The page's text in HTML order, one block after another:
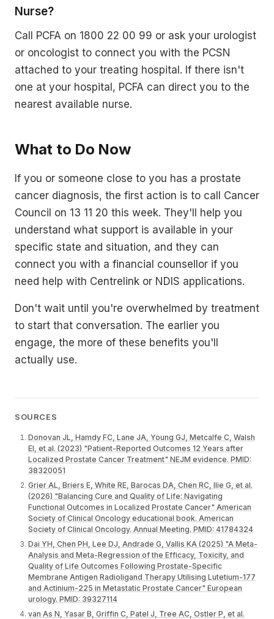
Nurse?
Call PCFA on 1800 22 00 99 or ask your urologist
or oncologist to connect you with the PCSN
attached to your treating hospital. If there isn't
one at your hospital, PCFA can direct you to the
nearest available nurse.
What to Do Now
If you or someone close to you has a prostate
cancer diagnosis, the first action is to call Cancer
Council on 13 11 20 this week. They'll help you
understand what support is available in your
specific state and situation, and they can
connect you with a financial counsellor if you
need help with Centrelink or NDIS applications.
Don't wait until you're overwhelmed by treatment
to start that conversation. The earlier you
engage, the more of these benefits you'll
actually use.
SOURCES
Donovan JL, Hamdy FC, Lane JA, Young GJ, Metcalfe C, Walsh
EI, et al. (2023) "Patient-Reported Outcomes 12 Years after
Localized Prostate Cancer Treatment" NEJM evidence. PMID:
38320051
Grier AL, Briers E, White RE, Barocas DA, Chen RC, Ilie G, et al.
(2026) "Balancing Cure and Quality of Life: Navigating
Functional Outcomes in Localized Prostate Cancer" American
Society of Clinical Oncology educational book. American
Society of Clinical Oncology. Annual Meeting. PMID: 41784324
Dai YH, Chen PH, Lee DJ, Andrade G, Vallis KA (2025) "A Meta-
Analysis and Meta-Regression of the Efficacy, Toxicity, and
Quality of Life Outcomes Following Prostate-Specific
Membrane Antigen Radioligand Therapy Utilising Lutetium-177
and Actinium-225 in Metastatic Prostate Cancer" European
urology. PMID: 39327114
van As N, Yasar B, Griffin C, Patel J, Tree AC, Ostler P, et al.